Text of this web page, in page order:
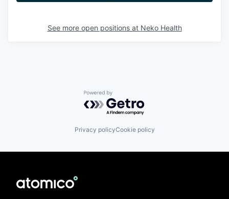
See more open positions at Neko Health
Powered by Getro.com
Privacy policyCookie policy